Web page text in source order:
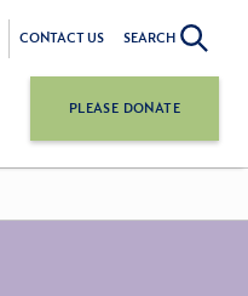
CONTACT US SEARCH
PLEASE DONATE